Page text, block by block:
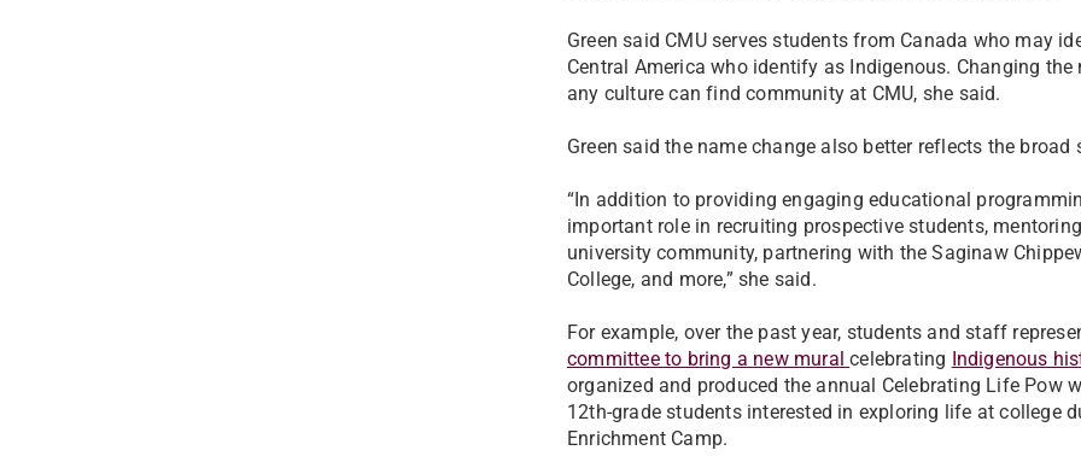
Green said CMU serves students from Canada who may
Central America who identify as Indigenous. Changing
any culture can find community at CMU, she said.
Green said the name change also better reflects the
“In addition to providing engaging educational
important role in recruiting prospective students,
university community, partnering with the Saginaw
College, and more,” she said.
For example, over the past year, students and staff
committee to bring a new muralcelebrating Indigenous
organized and produced the annual Celebrating Life Pow
12th-grade students interested in exploring life at college
Enrichment Camp.